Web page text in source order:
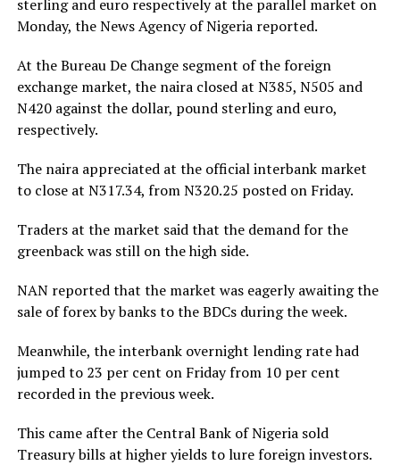
sterling and euro respectively at the parallel market on
Monday, the News Agency of Nigeria reported.
At the Bureau De Change segment of the foreign
exchange market, the naira closed at N385, N505 and
N420 against the dollar, pound sterling and euro,
respectively.
The naira appreciated at the official interbank market
to close at N317.34, from N320.25 posted on Friday.
Traders at the market said that the demand for the
greenback was still on the high side.
NAN reported that the market was eagerly awaiting the
sale of forex by banks to the BDCs during the week.
Meanwhile, the interbank overnight lending rate had
jumped to 23 per cent on Friday from 10 per cent
recorded in the previous week.
This came after the Central Bank of Nigeria sold
Treasury bills at higher yields to lure foreign investors.